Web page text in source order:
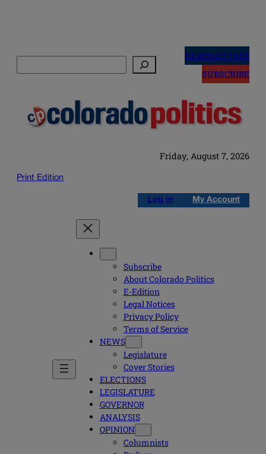
NEWSLETTERS
SUBSCRIBE
Friday, August 7, 2026
Print Edition
Log in My Account
Subscribe
About Colorado Politics
E-Edition
Legal Notices
Privacy Policy
Terms of Service
NEWS
Legislature
Cover Stories
ELECTIONS
LEGISLATURE
GOVERNOR
ANALYSIS
OPINION
Columnists